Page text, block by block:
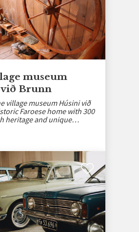
museum
Brunn
village museum Húsini við
Faroese home with 300
heritage and unique